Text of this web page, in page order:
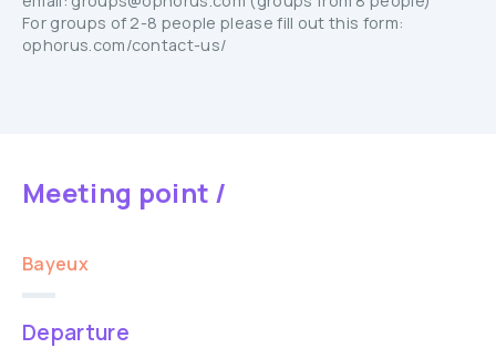
For groups of 2-8 people please fill out this form:
ophorus.com/contact-us/
Meeting point /
Bayeux
Departure